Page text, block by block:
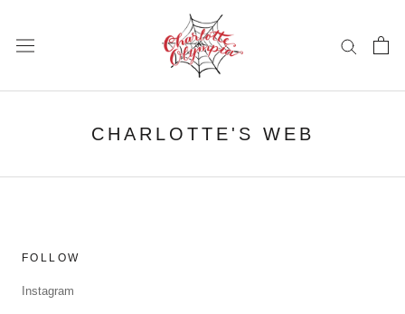
content
CHARLOTTE'S WEB
FOLLOW
Instagram